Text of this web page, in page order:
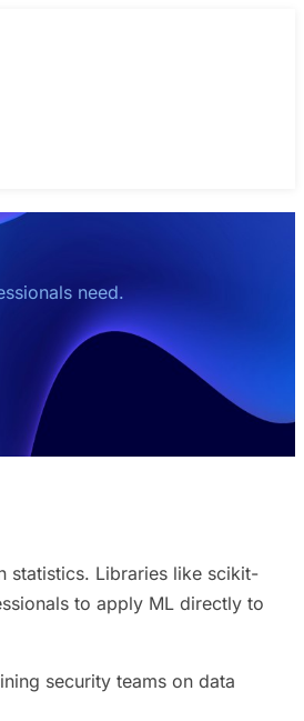
need.
statistics. Libraries like scikit-
to apply ML directly to
security teams on data